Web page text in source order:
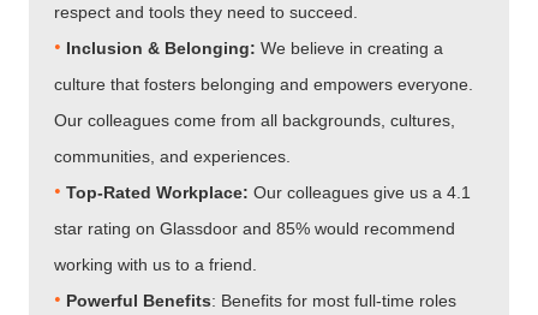
respect and tools they need to succeed.
• Inclusion & Belonging: We believe in creating a
culture that fosters belonging and empowers everyone.
Our colleagues come from all backgrounds, cultures,
communities, and experiences.
• Top-Rated Workplace: Our colleagues give us a 4.1
star rating on Glassdoor and 85% would recommend
working with us to a friend.
• Powerful Benefits: Benefits for most full-time roles